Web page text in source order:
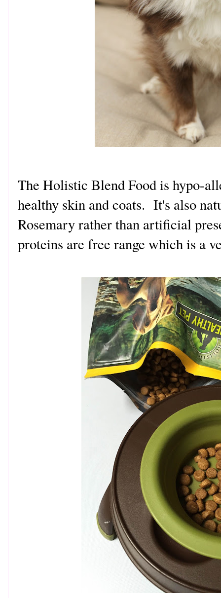
The Holistic Blend Food is hypo-
healthy skin and coats. It's also
Rosemary rather than artificial
proteins are free range which is a